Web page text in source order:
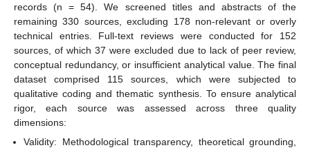
records (n = 54). We screened titles and abstracts of the
remaining 330 sources, excluding 178 non-relevant or overly
technical entries. Full-text reviews were conducted for 152
sources, of which 37 were excluded due to lack of peer review,
conceptual redundancy, or insufficient analytical value. The final
dataset comprised 115 sources, which were subjected to
qualitative coding and thematic synthesis. To ensure analytical
rigor, each source was assessed across three quality
dimensions:
Validity: Methodological transparency, theoretical grounding,